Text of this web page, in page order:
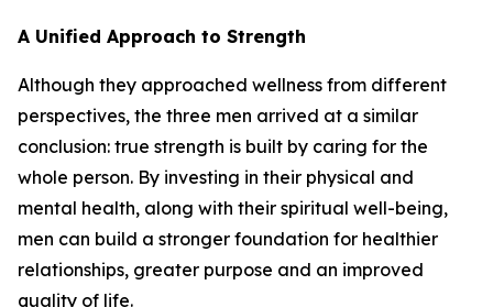
A Unified Approach to Strength
Although they approached wellness from different
perspectives, the three men arrived at a similar
conclusion: true strength is built by caring for the
whole person. By investing in their physical and
mental health, along with their spiritual well-being,
men can build a stronger foundation for healthier
relationships, greater purpose and an improved
quality of life.